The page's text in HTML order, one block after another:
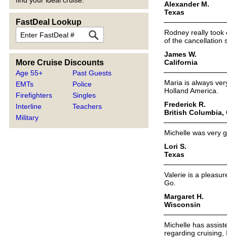
FastDeal Lookup
More Cruise Discounts
Age 55+
EMTs
Firefighters
Interline
Military
Past Guests
Police
Singles
Teachers
Alexander M.
Texas
Rodney really
of the cancellation
James W.
California
Maria is always
Holland America.
Frederick R.
British Columbia,
Michelle was very
Lori S.
Texas
Valerie is a
Go.
Margaret H.
Wisconsin
Michelle has
regarding cruising,